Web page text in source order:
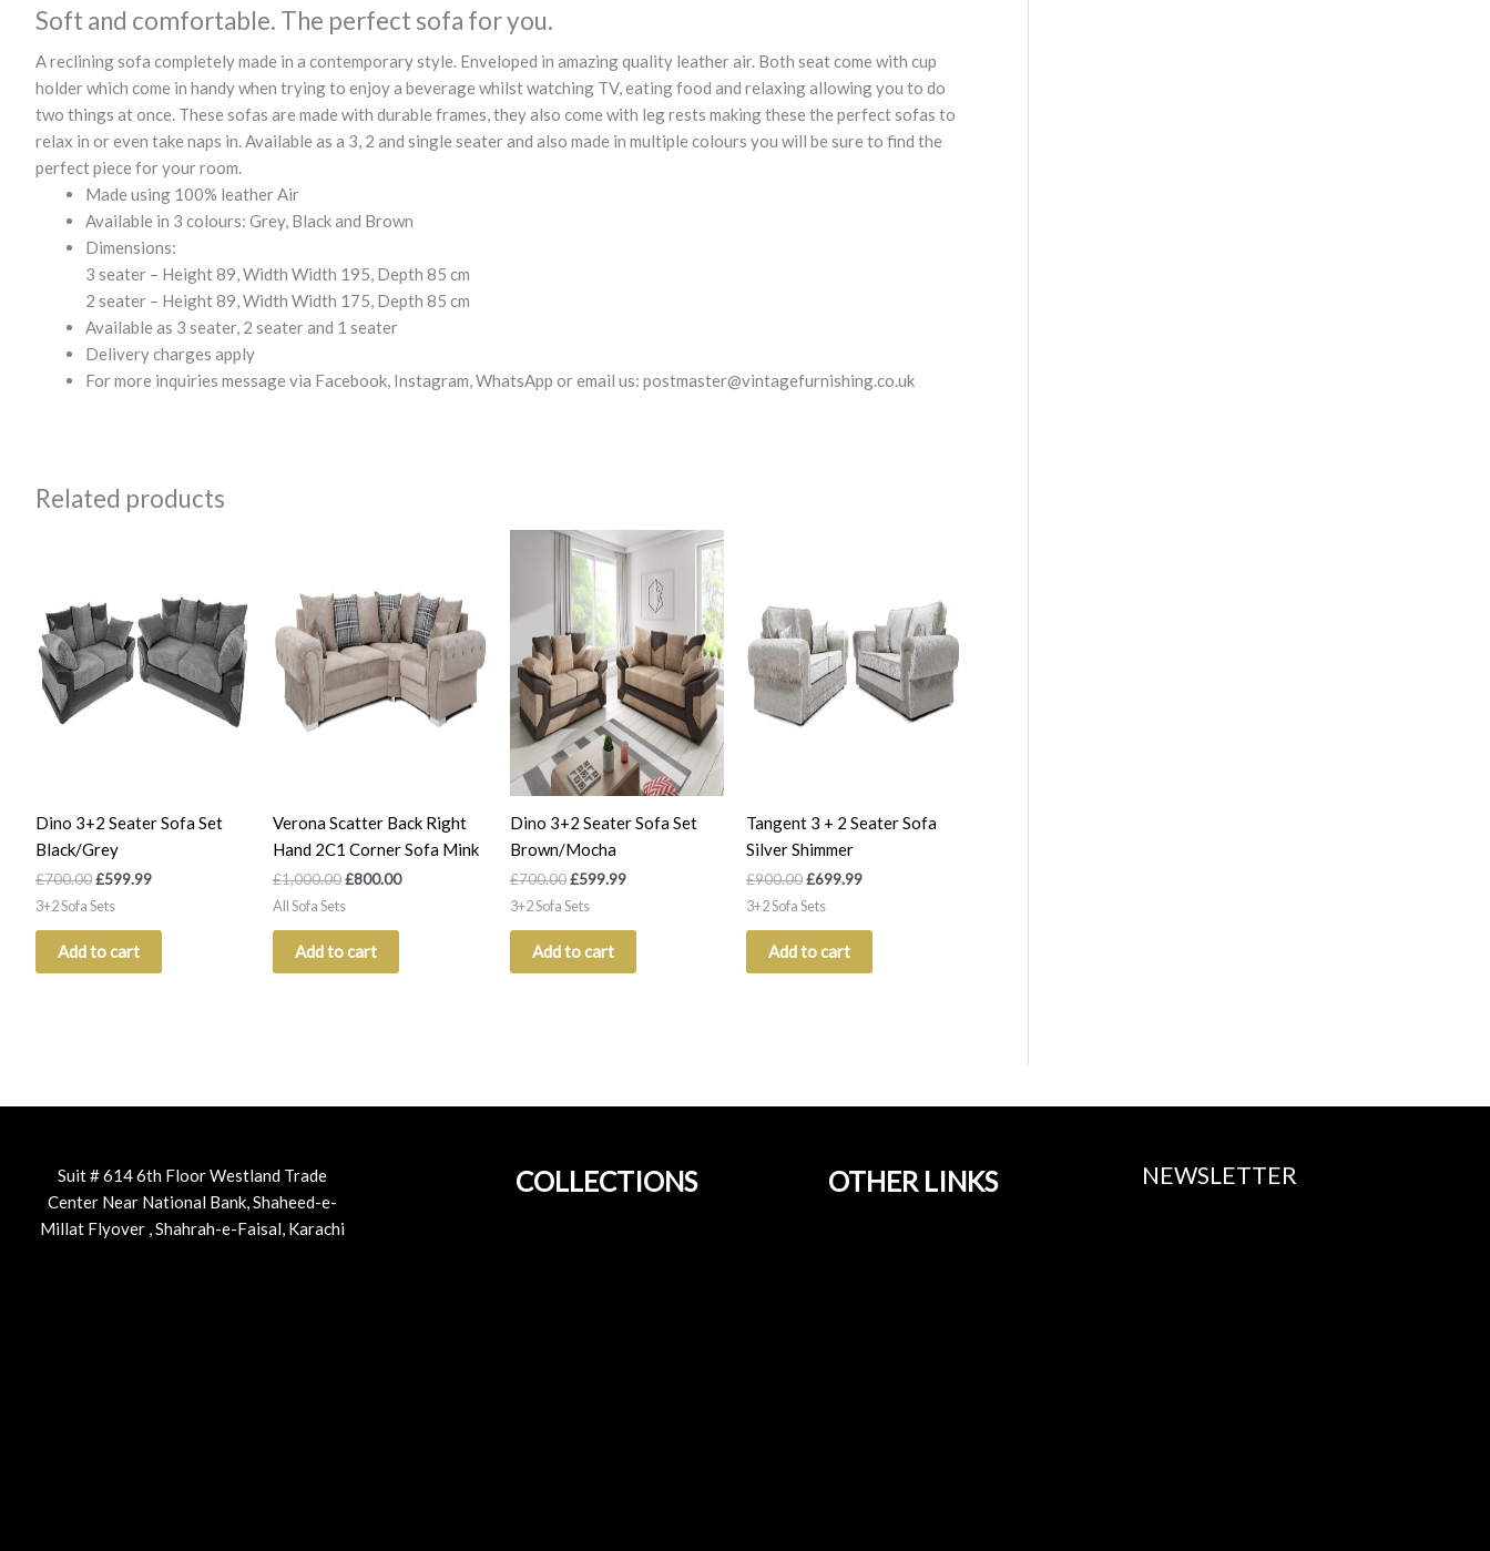
Soft and comfortable. The perfect sofa for you.
A reclining sofa completely made in a contemporary style. Enveloped in amazing quality leather air. Both seat come with cup
holder which come in handy when trying to enjoy a beverage whilst watching TV, eating food and relaxing allowing you to do
two things at once. These sofas are made with durable frames, they also come with leg rests making these the perfect sofas to
relax in or even take naps in. Available as a 3, 2 and single seater and also made in multiple colours you will be sure to find the
perfect piece for your room.
Made using 100% leather Air
Available in 3 colours: Grey, Black and Brown
Dimensions:
3 seater – Height 89, Width Width 195, Depth 85 cm
2 seater – Height 89, Width Width 175, Depth 85 cm
Available as 3 seater, 2 seater and 1 seater
Delivery charges apply
For more inquiries message via Facebook, Instagram, WhatsApp or email us: postmaster@vintagefurnishing.co.uk
Related products
Dino 3+2 Seater Sofa Set
Black/Grey
£700.00£599.99
£599.99.
3+2 Sofa Sets
Add to cart
Verona Scatter Back Right
Hand 2C1 Corner Sofa Mink
£1,000.00
£1,000.00.
£800.00
£800.00.
All Sofa Sets
Add to cart
Dino 3+2 Seater Sofa Set
Brown/Mocha
£700.00
Original
price
was:
£700.00.
£599.99
Current
price
£599.99.
3+2 Sofa Sets
Add to cart
Tangent 3 + 2 Seater Sofa
Silver Shimmer
£900.00 £699.99
3+2 Sofa Sets
Add to cart
Suit # 614 6th Floor Westland Trade
Center Near National Bank, Shaheed-e-
Millat Flyover , Shahrah-e-Faisal, Karachi
COLLECTIONS OTHER LINKS NEWSLETTER